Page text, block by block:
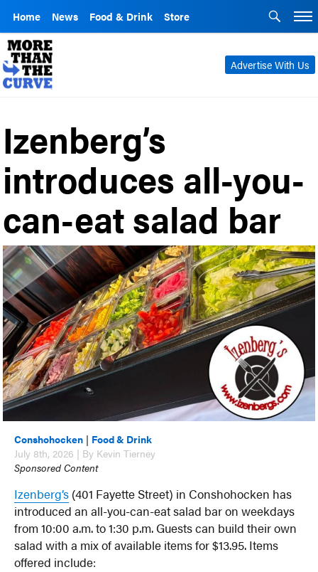
Home News Food & Drink Store
Advertise With Us
Izenberg’s
introduces all-you-
can-eat salad bar
Conshohocken | Food & Drink
July 8th, 2026 | By Kevin Tierney
Sponsored Content
Izenberg’s (401 Fayette Street) in Conshohocken has
introduced an all-you-can-eat salad bar on weekdays
from 10:00 a.m. to 1:30 p.m. Guests can build their own
salad with a mix of available items for $13.95. Items
offered include: